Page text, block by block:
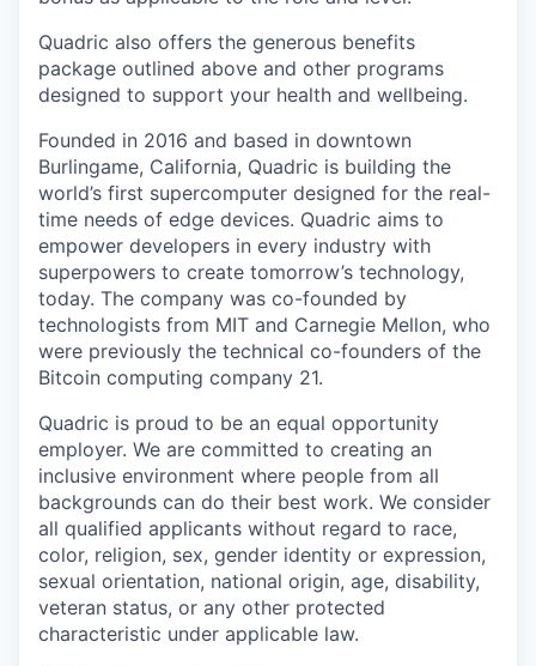
Quadric also offers the generous benefits
package outlined above and other programs
designed to support your health and wellbeing.
Founded in 2016 and based in downtown
Burlingame, California, Quadric is building the
world’s first supercomputer designed for the real-
time needs of edge devices. Quadric aims to
empower developers in every industry with
superpowers to create tomorrow’s technology,
today. The company was co-founded by
technologists from MIT and Carnegie Mellon, who
were previously the technical co-founders of the
Bitcoin computing company 21.
Quadric is proud to be an equal opportunity
employer. We are committed to creating an
inclusive environment where people from all
backgrounds can do their best work. We consider
all qualified applicants without regard to race,
color, religion, sex, gender identity or expression,
sexual orientation, national origin, age, disability,
veteran status, or any other protected
characteristic under applicable law.